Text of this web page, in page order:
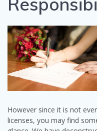
However since it is not
licenses, you may find